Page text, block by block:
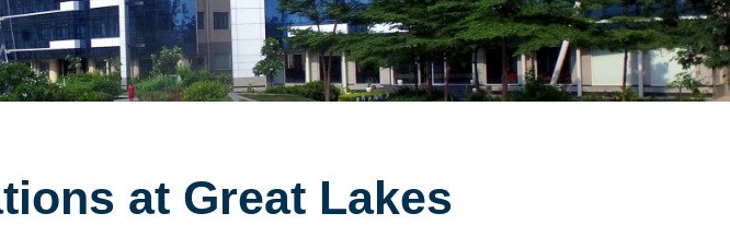
at Great Lakes